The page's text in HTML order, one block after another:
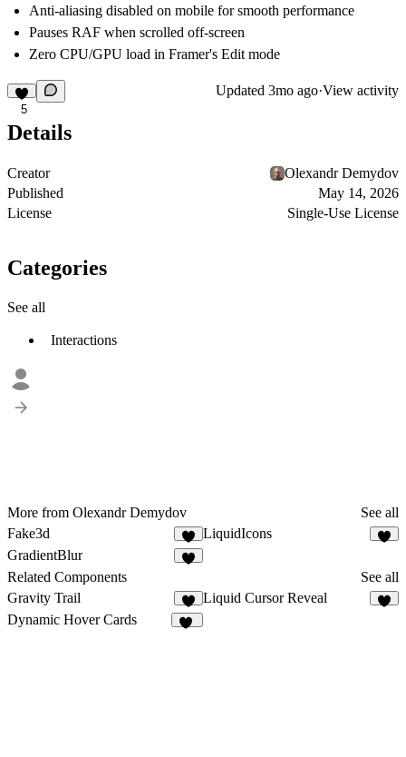
Anti-aliasing disabled on mobile for smooth performance
Pauses RAF when scrolled off-screen
Zero CPU/GPU load in Framer's Edit mode
5
Updated 3mo ago·View activity
Details
Creator
Olexandr Demydov
Published
May 14, 2026
License
Single-Use License
Categories
See all
Interactions
More from Olexandr Demydov
See all
Fake3d
5
LiquidIcons
GradientBlur
Related Components
See all
Gravity Trail
7
Liquid Cursor Reveal
Dynamic Hover Cards